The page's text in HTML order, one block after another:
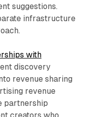
suggestions.
infrastructure
with
discovery
revenue sharing
revenue
partnership